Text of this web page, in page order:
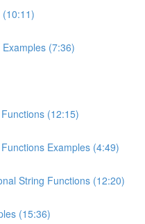
(7:36)
(12:15)
Examples (4:49)
String Functions (12:20)
(15:36)